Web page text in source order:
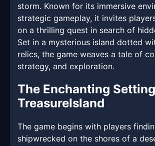
storm. Known for its immersive
strategic gameplay, it invites
on a thrilling quest in search of
Set in a mysterious island dotted
relics, the game weaves a tale of
strategy, and exploration.
The Enchanting
TreasureIsland
The game begins with players
shipwrecked on the shores of a